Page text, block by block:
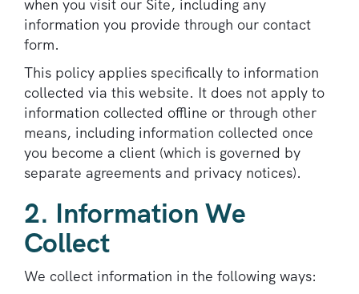
when you visit our Site, including any
information you provide through our contact
form.
This policy applies specifically to information
collected via this website. It does not apply to
information collected offline or through other
means, including information collected once
you become a client (which is governed by
separate agreements and privacy notices).
2. Information We
Collect
We collect information in the following ways: